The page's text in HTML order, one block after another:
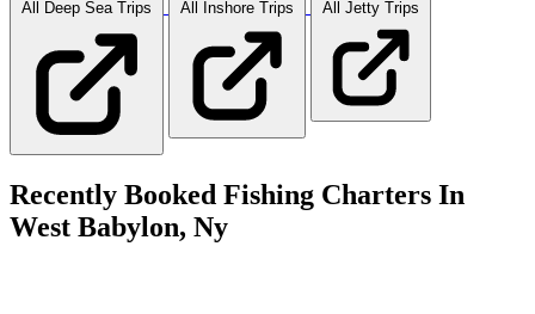
All Deep Sea Trips All Inshore Trips All Jetty Trips
Recently Booked Fishing Charters In
West Babylon, Ny